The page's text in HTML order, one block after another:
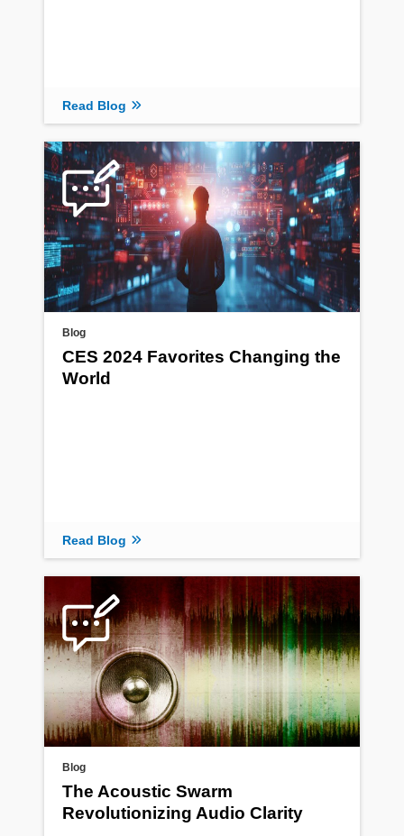
Read Blog
Blog
CES 2024 Favorites Changing the
World
Read Blog
Blog
The Acoustic Swarm
Revolutionizing Audio Clarity